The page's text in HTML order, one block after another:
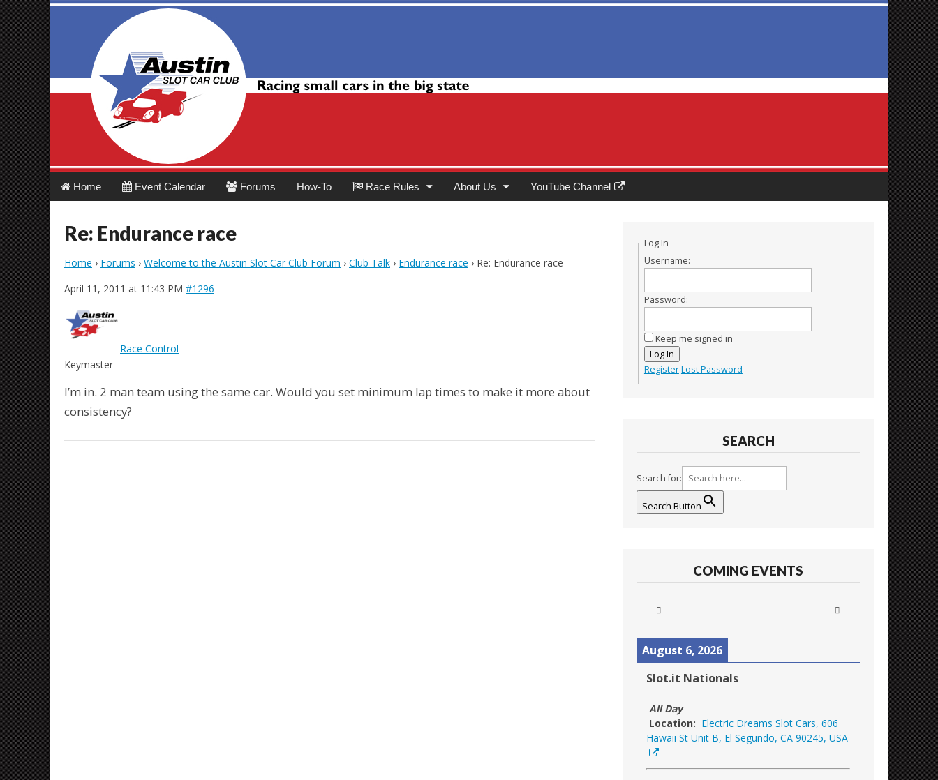
Austin Slot Car Club
Main
menu
Skip
to
content
Home Event Calendar Forums How-To Race Rules About Us YouTube Channel
Re: Endurance race
Home › Forums › Welcome to the Austin Slot Car Club Forum › Club Talk › Endurance race › Re: Endurance race
April 11, 2011 at 11:43 PM #1296
Race Control
Keymaster
I’m in. 2 man team using the same car. Would you set minimum lap times to make it more about
consistency?
Log In
Username:
Password:
Keep me signed in
Log In
RegisterLost Password
SEARCH
Search for:
Search Button
COMING EVENTS
August 6, 2026
Slot.it Nationals
All Day
Location: Electric Dreams Slot Cars, 606
Hawaii St Unit B, El Segundo, CA 90245, USA